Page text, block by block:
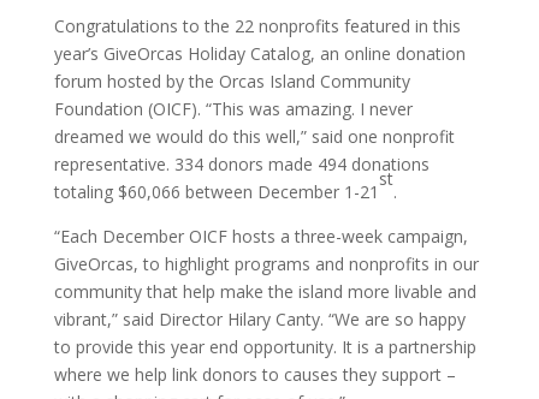
Congratulations to the 22 nonprofits featured in this
year’s GiveOrcas Holiday Catalog, an online donation
forum hosted by the Orcas Island Community
Foundation (OICF). “This was amazing. I never
dreamed we would do this well,” said one nonprofit
representative. 334 donors made 494 donations
totaling $60,066 between December 1-21
st
.
“Each December OICF hosts a three-week campaign,
GiveOrcas, to highlight programs and nonprofits in our
community that help make the island more livable and
vibrant,” said Director Hilary Canty. “We are so happy
to provide this year end opportunity. It is a partnership
where we help link donors to causes they support –